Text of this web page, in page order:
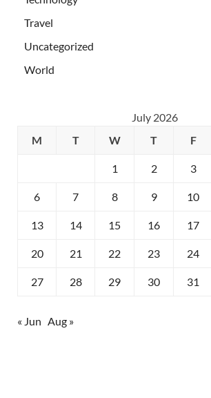
Travel
Uncategorized
World
July 2026
M
T W T F
1 2 3
6 7 8 9 10
13 14 15 16 17
20 21 22 23 24
27 28 29 30 31
« Jun Aug »